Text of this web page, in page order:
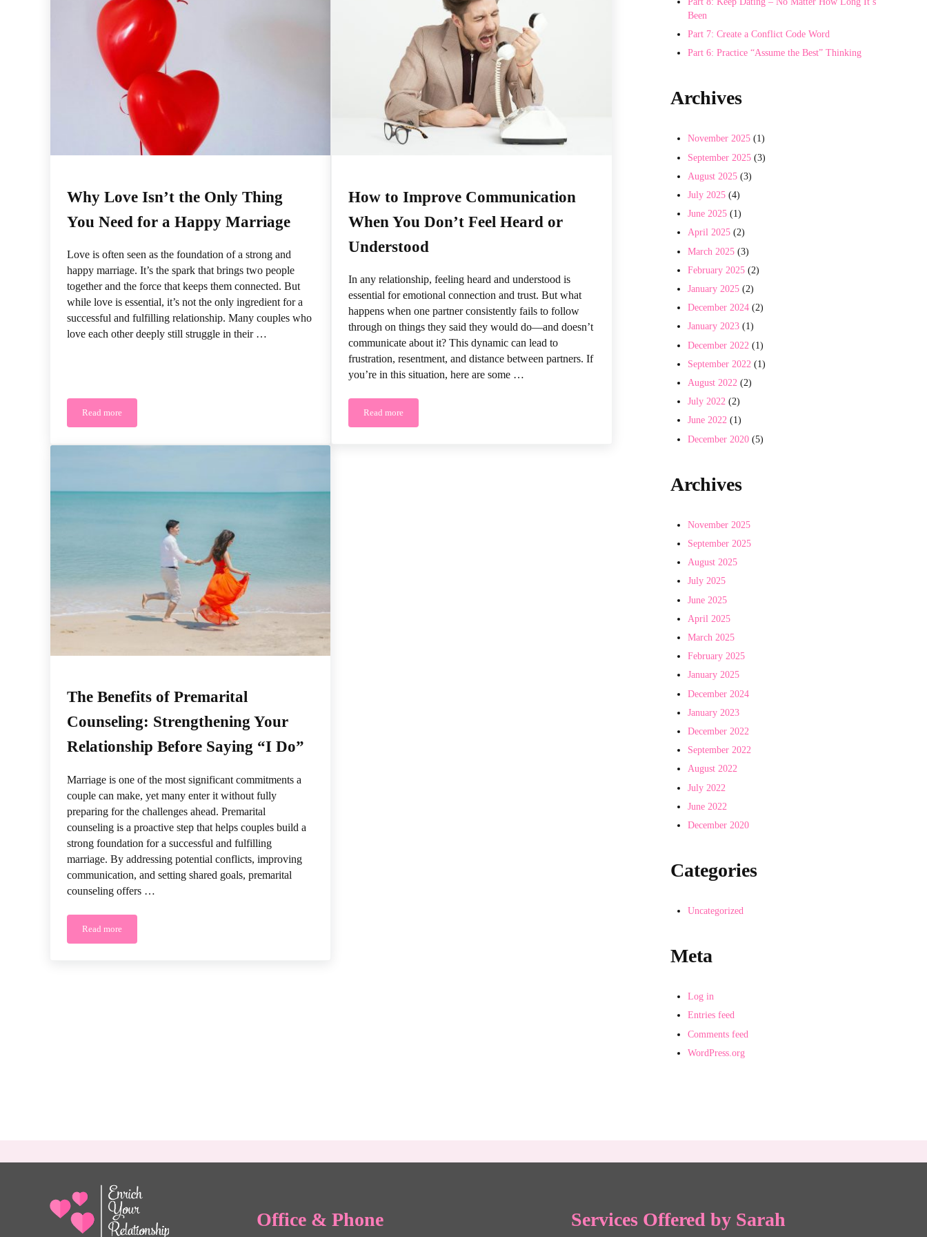
Why Love Isn’t the Only Thing
You Need for a Happy Marriage
Love is often seen as the foundation of a strong and
happy marriage. It’s the spark that brings two people
together and the force that keeps them connected. But
while love is essential, it’s not the only ingredient for a
successful and fulfilling relationship. Many couples who
love each other deeply still struggle in their …
Read moreWhy Love Isn’t the Only Thing You Need for a Happy Marriage
How to Improve Communication
When You Don’t Feel Heard or
Understood
In any relationship, feeling heard and understood is
essential for emotional connection and trust. But what
happens when one partner consistently fails to follow
through on things they said they would do—and doesn’t
communicate about it? This dynamic can lead to
frustration, resentment, and distance between partners. If
you’re in this situation, here are some …
Read moreHow to Improve Communication When You Don’t Feel Heard or Understood
The Benefits of Premarital
Counseling: Strengthening Your
Relationship Before Saying “I Do”
Marriage is one of the most significant commitments a
couple can make, yet many enter it without fully
preparing for the challenges ahead. Premarital
counseling is a proactive step that helps couples build a
strong foundation for a successful and fulfilling
marriage. By addressing potential conflicts, improving
communication, and setting shared goals, premarital
counseling offers …
Read moreThe Benefits of Premarital Counseling: Strengthening Your Relationship Before Saying “I Do”
Been
Part 7: Create a Conflict Code Word
Part 6: Practice “Assume the Best” Thinking
Archives
November 2025 (1)
September 2025 (3)
August 2025 (3)
July 2025 (4)
June 2025 (1)
April 2025 (2)
March 2025 (3)
February 2025 (2)
January 2025 (2)
December 2024 (2)
January 2023 (1)
December 2022 (1)
September 2022 (1)
August 2022 (2)
July 2022 (2)
June 2022 (1)
December 2020 (5)
Archives
November 2025
September 2025
August 2025
July 2025
June 2025
April 2025
March 2025
February 2025
January 2025
December 2024
January 2023
December 2022
September 2022
August 2022
July 2022
June 2022
December 2020
Categories
Uncategorized
Meta
Log in
Entries feed
Comments feed
WordPress.org
Office & Phone Services Offered by Sarah